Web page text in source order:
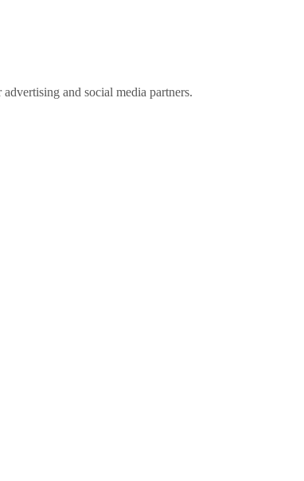
and social media partners.